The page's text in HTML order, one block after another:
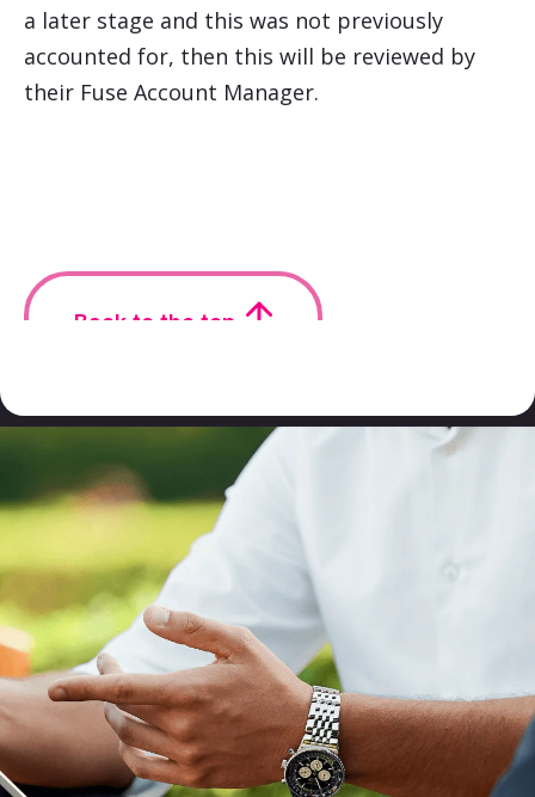
a later stage and this was not previously
accounted for, then this will be reviewed by
their Fuse Account Manager.
Back to the top